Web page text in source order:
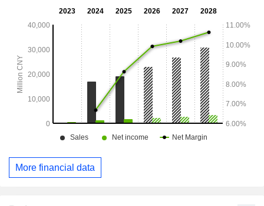
More financial data